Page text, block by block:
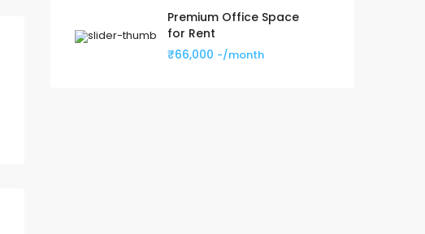
Premium Office Space
for Rent
₹66,000 -/month